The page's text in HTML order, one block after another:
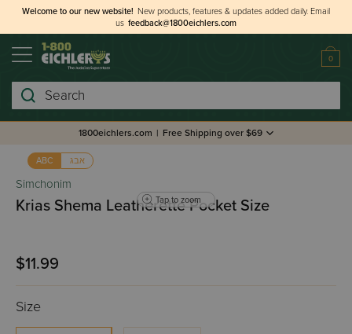
Welcome to our new website! New products, features & updates added daily. Email
us feedback@1800eichlers.com
0
Search
1800eichlers.com | Free Shipping over $69
ABC אבג
Simchonim
Krias Shema Leatherette Pocket Size
Tap to zoom
$11.99
Size